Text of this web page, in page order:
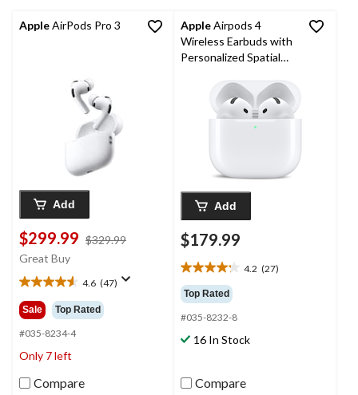
AppleAirPods Pro 3
Add
$299.99 $329.99
Great Buy
4.6 (47)
4.6
out
of
5
stars.
47
reviews
Sale Top Rated
#035-8234-4
Only 7 left
Compare
AppleAirpods 4
Wireless Earbuds with
Personalized Spatial
Add
$179.99
4.2 (27)
4.2
out
of
5
stars.
Top Rated
#035-8232-8
16 In Stock
Compare